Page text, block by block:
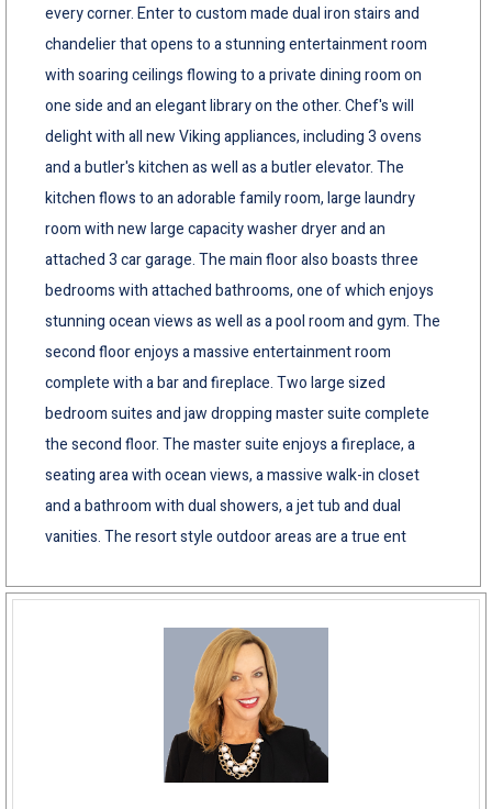
every corner. Enter to custom made dual iron stairs and
chandelier that opens to a stunning entertainment room
with soaring ceilings flowing to a private dining room on
one side and an elegant library on the other. Chef's will
delight with all new Viking appliances, including 3 ovens
and a butler's kitchen as well as a butler elevator. The
kitchen flows to an adorable family room, large laundry
room with new large capacity washer dryer and an
attached 3 car garage. The main floor also boasts three
bedrooms with attached bathrooms, one of which enjoys
stunning ocean views as well as a pool room and gym. The
second floor enjoys a massive entertainment room
complete with a bar and fireplace. Two large sized
bedroom suites and jaw dropping master suite complete
the second floor. The master suite enjoys a fireplace, a
seating area with ocean views, a massive walk-in closet
and a bathroom with dual showers, a jet tub and dual
vanities. The resort style outdoor areas are a true ent